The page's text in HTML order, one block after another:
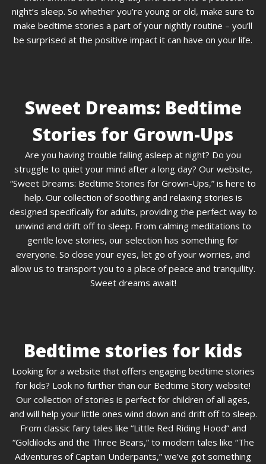
night’s sleep. So whether you’re young or old, make sure to
make bedtime stories a part of your nightly routine – you’ll
be surprised at the positive impact it can have on your life.
Sweet Dreams: Bedtime
Stories for Grown-Ups
Are you having trouble falling asleep at night? Do you
struggle to quiet your mind after a long day? Our website,
“Sweet Dreams: Bedtime Stories for Grown-Ups,” is here to
help. Our collection of soothing and relaxing stories is
designed specifically for adults, providing the perfect way to
unwind and drift off to sleep. From calming meditations to
gentle love stories, our selection has something for
everyone. So close your eyes, let go of your worries, and
allow us to transport you to a place of peace and tranquility.
Sweet dreams await!
Bedtime stories for kids
Looking for a website that offers engaging bedtime stories
for kids? Look no further than our Bedtime Story website!
Our collection of stories is perfect for children of all ages,
and will help your little ones wind down and drift off to sleep.
From classic fairy tales like “Little Red Riding Hood” and
“Goldilocks and the Three Bears,” to modern tales like “The
Adventures of Captain Underpants,” we’ve got something